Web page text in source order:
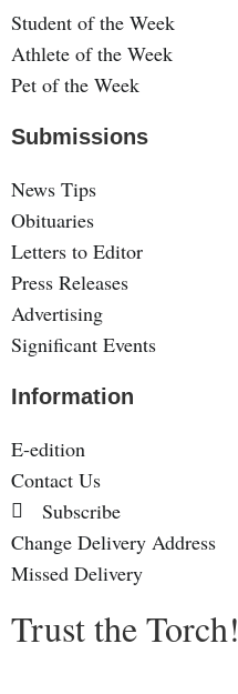
Trust the Torch!
Information
E-edition
Contact Us
Subscribe
Change Delivery Address
Missed Delivery
Submissions
News Tips
Obituaries
Letters to Editor
Press Releases
Advertising
Significant Events
Student of the Week
Athlete of the Week
Pet of the Week